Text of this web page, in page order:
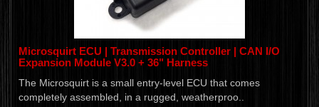
Microsquirt ECU | Transmission Controller | CAN I/O
Expansion Module V3.0 + 36" Harness
The Microsquirt is a small entry-level ECU that comes
completely assembled, in a rugged, weatherproo..